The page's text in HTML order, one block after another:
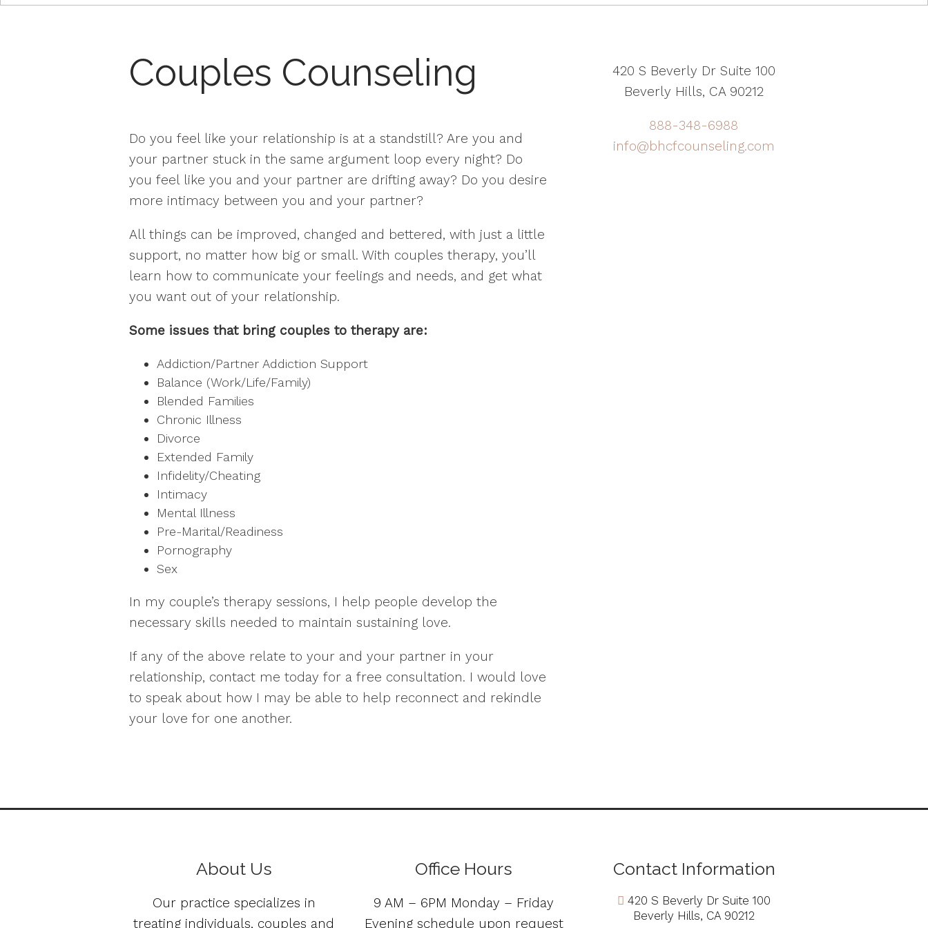
Couples Counseling
Do you feel like your relationship is at a standstill? Are you and
your partner stuck in the same argument loop every night? Do
you feel like you and your partner are drifting away? Do you desire
more intimacy between you and your partner?
All things can be improved, changed and bettered, with just a little
support, no matter how big or small. With couples therapy, you’ll
learn how to communicate your feelings and needs, and get what
you want out of your relationship.
Some issues that bring couples to therapy are:
Addiction/Partner Addiction Support
Balance (Work/Life/Family)
Blended Families
Chronic Illness
Divorce
Extended Family
Infidelity/Cheating
Intimacy
Mental Illness
Pre-Marital/Readiness
Pornography
Sex
In my couple’s therapy sessions, I help people develop the
necessary skills needed to maintain sustaining love.
If any of the above relate to your and your partner in your
relationship, contact me today for a free consultation. I would love
to speak about how I may be able to help reconnect and rekindle
your love for one another.
420 S Beverly Dr Suite 100
Beverly Hills, CA 90212
888-348-6988
info@bhcfcounseling.com
About Us
Our practice specializes in
treating individuals, couples and
Office Hours
9 AM – 6PM Monday – Friday
Evening schedule upon request
Contact Information
420 S Beverly Dr Suite 100
Beverly Hills, CA 90212